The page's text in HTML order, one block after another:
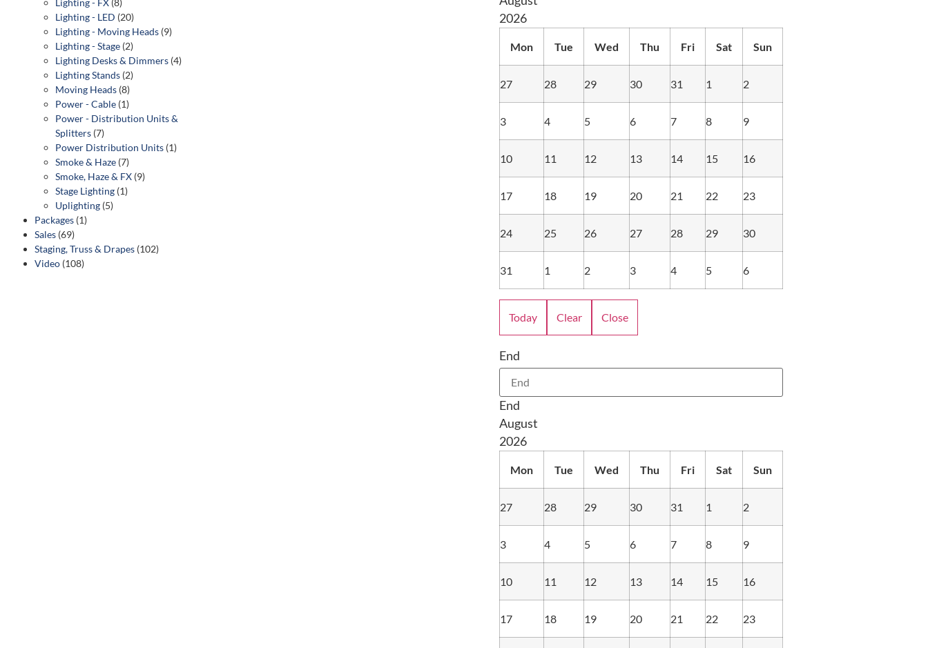
Lighting - LED (20)
Lighting - Moving Heads (9)
Lighting - Stage (2)
Lighting Desks & Dimmers (4)
Lighting Stands (2)
Moving Heads (8)
Power - Cable (1)
Power - Distribution Units &
Splitters (7)
Power Distribution Units (1)
Smoke & Haze (7)
Smoke, Haze & FX (9)
Stage Lighting (1)
Uplighting (5)
Packages (1)
Sales (69)
Staging, Truss & Drapes (102)
Video (108)
2026
Mon Tue Wed Thu Fri Sat Sun
27 28 29 30 31 1 2
3 4 5 6 7 8 9
10 11 12 13 14 15 16
17 18 19 20 21 22 23
24 25 26 27 28 29 30
31 1 2 3 4 5 6
Today Clear Close
End
End
August
2026
Mon Tue Wed Thu Fri Sat Sun
27 28 29 30 31 1 2
3 4 5 6 7 8 9
10 11 12 13 14 15 16
17 18 19 20 21 22 23